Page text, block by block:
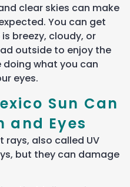
clear skies can make
You can get
breezy, cloudy, or
outside to enjoy the
doing what you can
eyes.
Sun Can
and Eyes
rays, also called UV
but they can damage